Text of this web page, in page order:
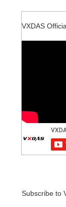
VXDAS
Subscribe to